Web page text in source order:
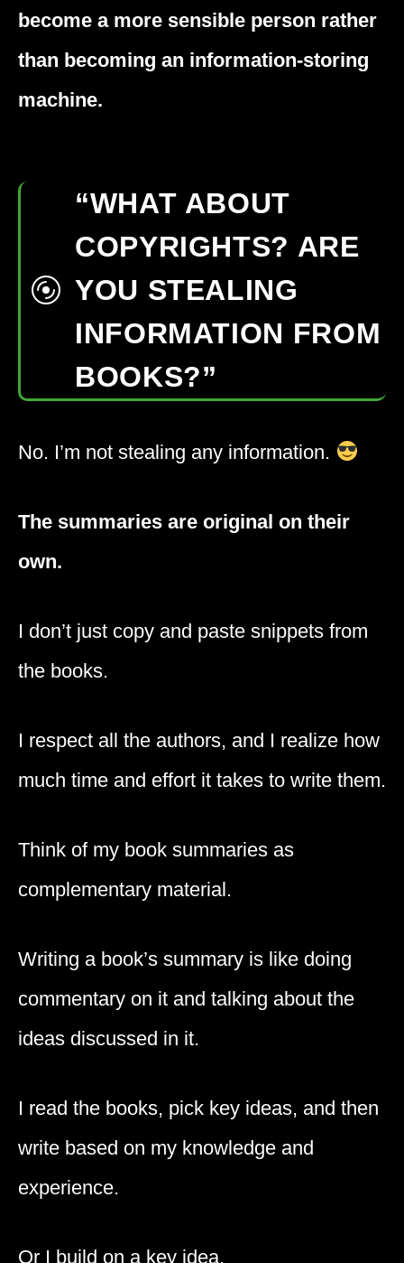
become a more sensible person rather
than becoming an information-storing
machine.
“WHAT ABOUT
COPYRIGHTS? ARE
YOU STEALING
INFORMATION FROM
BOOKS?”
No. I’m not stealing any information.
The summaries are original on their
own.
I don’t just copy and paste snippets from
the books.
I respect all the authors, and I realize how
much time and effort it takes to write them.
Think of my book summaries as
complementary material.
Writing a book’s summary is like doing
commentary on it and talking about the
ideas discussed in it.
I read the books, pick key ideas, and then
write based on my knowledge and
experience.
Or I build on a key idea.